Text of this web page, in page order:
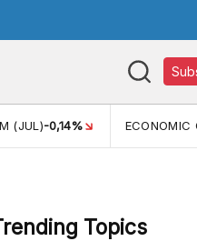
(JUL)-0,14% ECONOMIC
Topics